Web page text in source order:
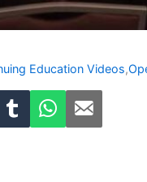
Education Videos,